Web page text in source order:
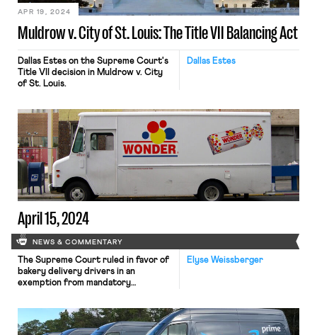
Muldrow v. City of St. Louis: The Title VII Balancing Act
APR 19, 2024
Dallas Estes
Dallas Estes on the Supreme Court's
Title VII decision in Muldrow v. City
of St. Louis.
April 15, 2024
NEWS & COMMENTARY
Elyse Weissberger
The Supreme Court ruled in favor of
bakery delivery drivers in an
exemption from mandatory
settlement payments and agreeing to
dissolve